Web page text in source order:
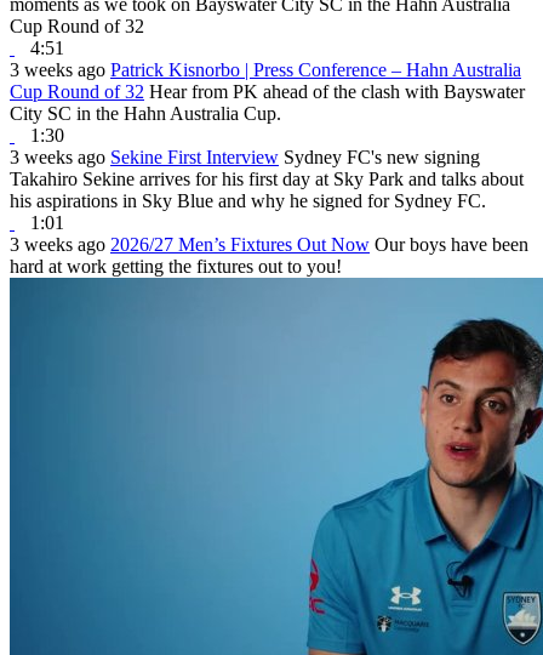
Cup Round of 32
4:51
3 weeks ago Patrick Kisnorbo | Press Conference – Hahn Australia
Cup Round of 32 Hear from PK ahead of the clash with Bayswater
City SC in the Hahn Australia Cup.
1:30
3 weeks ago Sekine First Interview Sydney FC's new signing
Takahiro Sekine arrives for his first day at Sky Park and talks about
his aspirations in Sky Blue and why he signed for Sydney FC.
1:01
3 weeks ago 2026/27 Men’s Fixtures Out Now Our boys have been
hard at work getting the fixtures out to you!